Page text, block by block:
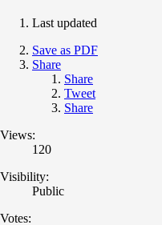
Last updated
Save as PDF
Share
Share
Tweet
Share
Views:
120
Visibility:
Public
Votes: